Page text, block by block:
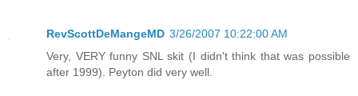
RevScottDeMangeMD 3/26/2007 10:22:00 AM
Very, VERY funny SNL skit (I didn't think that was possible
after 1999). Peyton did very well.